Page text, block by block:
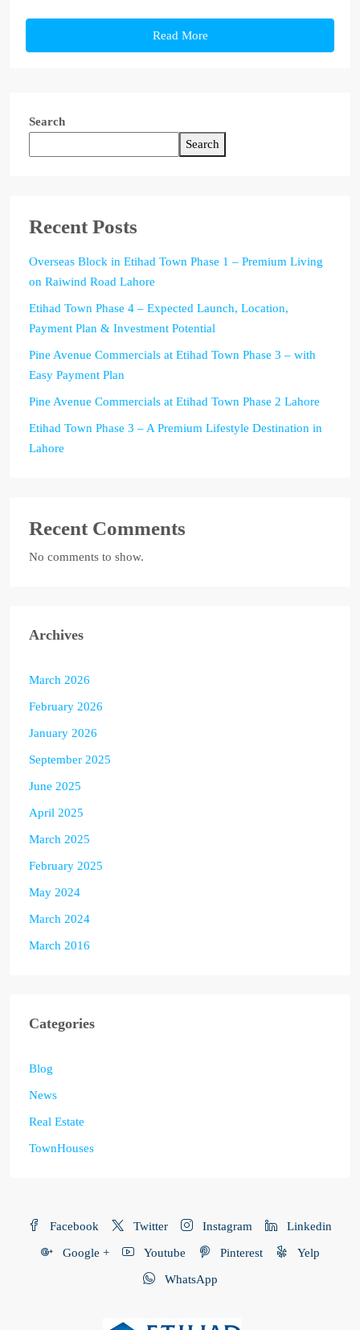
Read More
Search
Search
Recent Posts
Overseas Block in Etihad Town Phase 1 – Premium Living
on Raiwind Road Lahore
Etihad Town Phase 4 – Expected Launch, Location,
Payment Plan & Investment Potential
Pine Avenue Commercials at Etihad Town Phase 3 – with
Easy Payment Plan
Pine Avenue Commercials at Etihad Town Phase 2 Lahore
Etihad Town Phase 3 – A Premium Lifestyle Destination in
Lahore
Recent Comments
No comments to show.
Archives
March 2026
February 2026
January 2026
September 2025
June 2025
April 2025
March 2025
February 2025
May 2024
March 2024
March 2016
Categories
Blog
News
Real Estate
TownHouses
Facebook Twitter Instagram Linkedin
Google + Youtube Pinterest Yelp
WhatsApp